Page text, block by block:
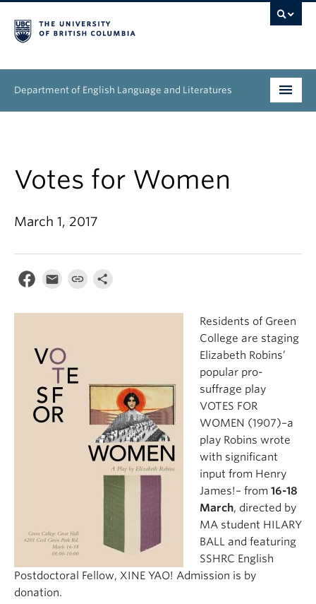
Department of English Language and Literatures
Research
Votes for Women
March 1, 2017
Residents of Green
College are staging
Elizabeth Robins’
popular pro-
suffrage play
VOTES FOR
WOMEN (1907)–a
play Robins wrote
with significant
input from Henry
James!– from 16-18
March, directed by
MA student HILARY
BALL and featuring
SSHRC English
Postdoctoral Fellow, XINE YAO! Admission is by
donation.